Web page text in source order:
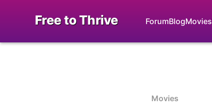
Free to Thrive ForumBlogMovies
Movies